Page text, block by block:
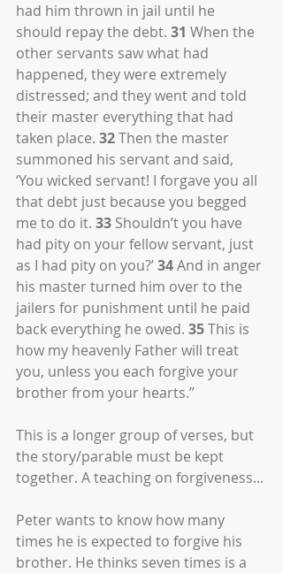
had him thrown in jail until he
should repay the debt. 31 When the
other servants saw what had
happened, they were extremely
distressed; and they went and told
their master everything that had
taken place. 32 Then the master
summoned his servant and said,
‘You wicked servant! I forgave you all
that debt just because you begged
me to do it. 33 Shouldn’t you have
had pity on your fellow servant, just
as I had pity on you?’ 34 And in anger
his master turned him over to the
jailers for punishment until he paid
back everything he owed. 35 This is
how my heavenly Father will treat
you, unless you each forgive your
brother from your hearts.”
This is a longer group of verses, but
the story/parable must be kept
together. A teaching on forgiveness...
Peter wants to know how many
times he is expected to forgive his
brother. He thinks seven times is a